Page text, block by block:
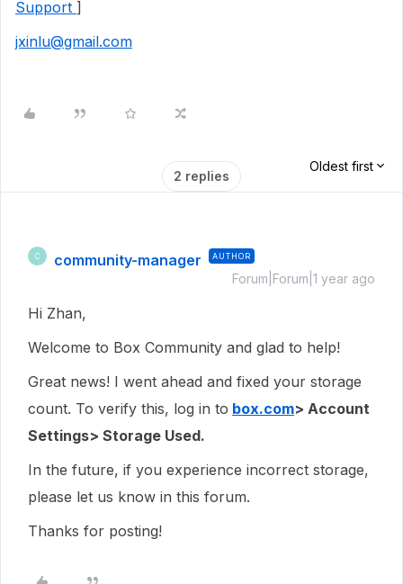
Support ]
jxinlu@gmail.com
2 replies
Oldest first
C community-manager AUTHOR
Forum|Forum|1 year ago
Hi Zhan,
Welcome to Box Community and glad to help!
Great news! I went ahead and fixed your storage
count. To verify this, log in to box.com> Account
Settings> Storage Used.
In the future, if you experience incorrect storage,
please let us know in this forum.
Thanks for posting!